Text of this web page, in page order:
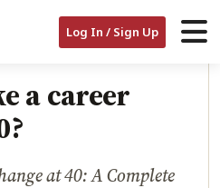
Log In / Sign Up
CHANGE AT 40?
a career
at 40: A Complete